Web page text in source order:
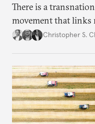
There is a
movement that links
movement that
Christopher S.